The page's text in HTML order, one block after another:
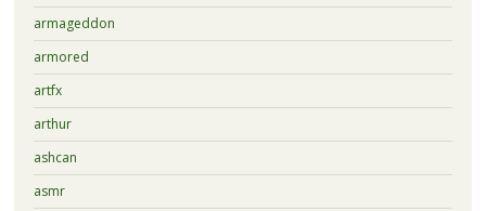
armageddon
armored
artfx
arthur
ashcan
asmr